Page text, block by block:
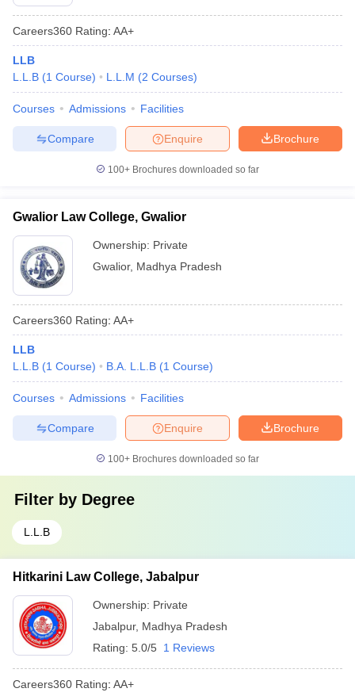
Careers360 Rating: AA+
LLB
L.L.B (1 Course) L.L.M (2 Courses)
Courses Admissions Facilities
Brochure
Enquire
Compare
100+ Brochures downloaded so far
Gwalior Law College, Gwalior
Ownership: Private
Gwalior, Madhya Pradesh
Careers360 Rating: AA+
LLB
L.L.B (1 Course) B.A. L.L.B (1 Course)
Courses Admissions Facilities
Brochure
Enquire
Compare
100+ Brochures downloaded so far
Filter by Degree
L.L.B
Hitkarini Law College, Jabalpur
Ownership: Private
Jabalpur, Madhya Pradesh
Rating: 5.0/5 1 Reviews
Careers360 Rating: AA+